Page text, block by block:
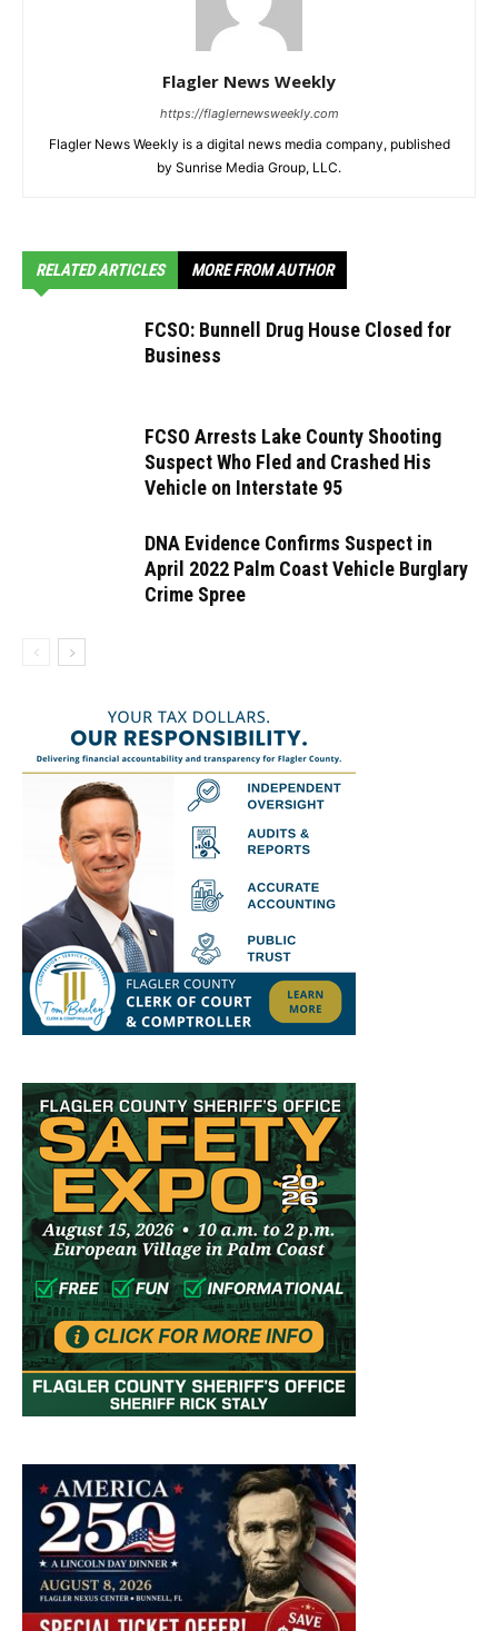
Flagler News Weekly
https://flaglernewsweekly.com
Flagler News Weekly is a digital news media company, published
by Sunrise Media Group, LLC.
RELATED ARTICLES MORE FROM AUTHOR
FCSO: Bunnell Drug House Closed for
Business
FCSO Arrests Lake County Shooting
Suspect Who Fled and Crashed His
Vehicle on Interstate 95
DNA Evidence Confirms Suspect in
April 2022 Palm Coast Vehicle Burglary
Crime Spree